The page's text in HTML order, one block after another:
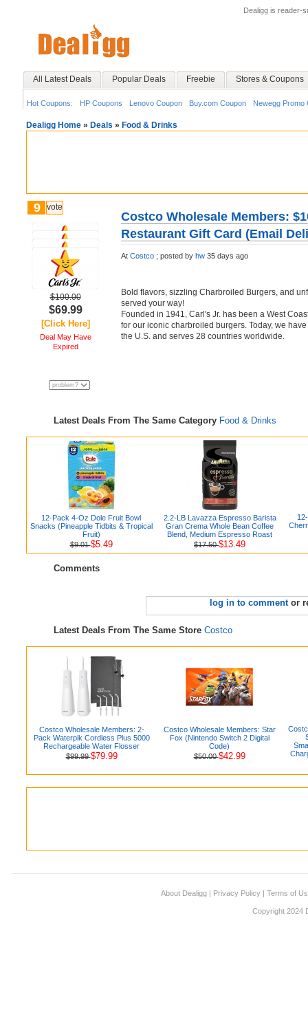
Dealigg is reader-
All Latest Deals Popular Deals Freebie Stores & Coupons
Hot Coupons: HP Coupons Lenovo Coupon Buy.com Coupon Newegg Promo
Dealigg Home » Deals » Food & Drinks
9 vote
$100.00
$69.99
[Click Here]
Deal May Have
Expired
Costco Wholesale Members:
Restaurant Gift Card (Email
At Costco ; posted by hw 35 days ago
Bold flavors, sizzling Charbroiled Burgers, and
served your way!
Founded in 1941, Carl's Jr. has been a West
for our iconic charbroiled burgers. Today, we
the U.S. and serves 28 countries worldwide.
Latest Deals From The Same Category Food & Drinks
12-Pack 4-Oz Dole Fruit Bowl
Snacks (Pineapple Tidbits & Tropical
Fruit)
$9.01$5.49
2.2-LB Lavazza Espresso Barista
Gran Crema Whole Bean Coffee
Blend, Medium Espresso Roast
$17.50$13.49
Comments
log in to commentor
Latest Deals From The Same Store Costco
Costco Wholesale Members: 2-
Pack Waterpik Cordless Plus 5000
Rechargeable Water Flosser
$99.99$79.99
Costco Wholesale Members: Star
Fox (Nintendo Switch 2 Digital
Code)
$50.00$42.99
About Dealigg | Privacy Policy | Terms of
Copyright 2024